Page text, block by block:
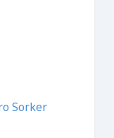
Sorker